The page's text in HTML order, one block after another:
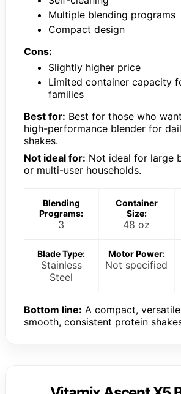
Multiple blending programs
Compact design
Cons:
Slightly higher price
Limited container capacity
families
Best for: Best for those who
high-performance blender for
shakes.
Not ideal for: Not ideal for large
or multi-user households.
Blending
Programs:
3
Container
Size:
48 oz
Blade Type:
Stainless
Steel
Motor Power:
Not specified
Bottom line: A compact,
smooth, consistent protein